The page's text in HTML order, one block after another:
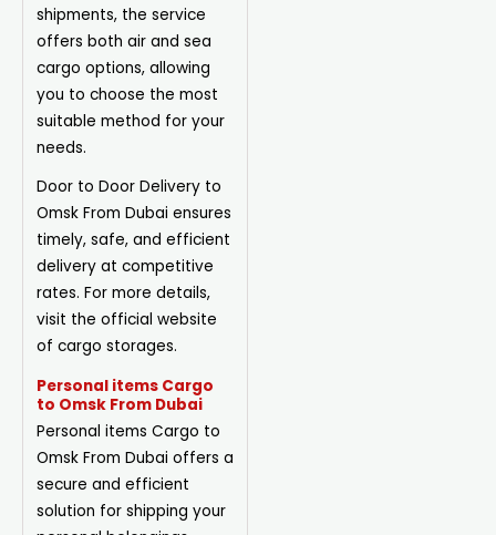
shipments, the service
offers both air and sea
cargo options, allowing
you to choose the most
suitable method for your
needs.
Door to Door Delivery to
Omsk From Dubai ensures
timely, safe, and efficient
delivery at competitive
rates. For more details,
visit the official website
of cargo storages.
Personal items Cargo
to Omsk From Dubai
Personal items Cargo to
Omsk From Dubai offers a
secure and efficient
solution for shipping your